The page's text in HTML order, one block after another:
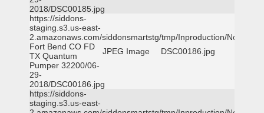
2018/DSC00185.jpg
https://siddons-
staging.s3.us-east-
2.amazonaws.com/siddonsmartstg/tmp/Inproduction/Northeast
Fort Bend CO FD
TX Quantum
Pumper 32200/06-
29-
2018/DSC00186.jpg
JPEG Image DSC00186.jpg
https://siddons-
staging.s3.us-east-